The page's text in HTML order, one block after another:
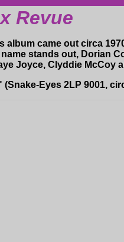
Revue
album came out circa
stands out, Dorian
Joyce, Clyddie McCoy
(Snake-Eyes 2LP 9001,